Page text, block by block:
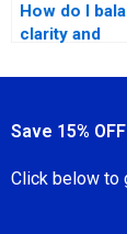
How do I
clarity and
academic
Save 15%
Click below to